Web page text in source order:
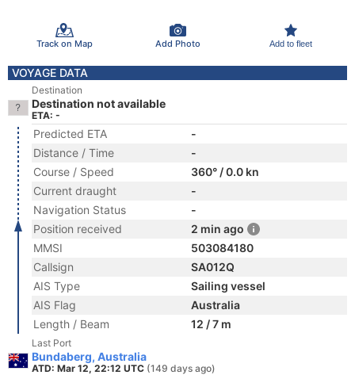
Track on Map Add Photo Add to fleet
VOYAGE DATA
Destination
Destination not available
ETA: -
Predicted ETA
-
Distance / Time
-
Course / Speed
360° / 0.0 kn
Current draught
-
Navigation Status
-
Position received
2 min ago
MMSI
503084180
Callsign
SA012Q
AIS Type
Sailing vessel
AIS Flag
Australia
Length / Beam
12 / 7 m
Last Port
Bundaberg, Australia
ATD: Mar 12, 22:12 UTC (149 days ago)